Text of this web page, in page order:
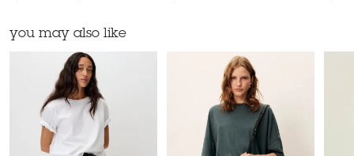
you may also like